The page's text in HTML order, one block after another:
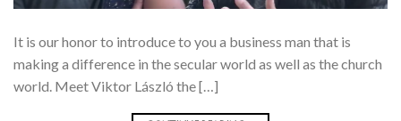
It is our honor to introduce to you a business man that is
making a difference in the secular world as well as the church
world. Meet Viktor László the […]